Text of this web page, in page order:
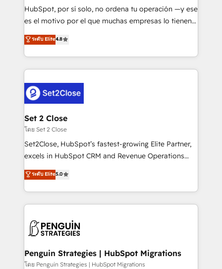
commercialization, real estate, health, education,
SaaS, Software Dev & IT and consulting, make the
the United States, EU, UAE, Mexico and Latin
America. From casual user to super fan: make
HubSpot, por sí solo, no ordena tu operación —y ese
es el motivo por el que muchas empresas lo tienen y
aun así no crecen. Suele ser un círculo: procesos que
no generan datos confiables, datos que no permiten
decidir bien, y decisiones que no logran mejorar los
procesos. Y así, vuelta tras vuelta, el negocio gira sin
el CRM y más con cómo opera la empresa por
debajo. Te acompañamos a ordenar tu operación
para que genere la información que necesitás para
decidir, y HubSpot por fin rinda de verdad. Lo
hacemos paso a paso, sin frenar tu operación, con la
adopción que todos buscan y pocos logran. No es
implementaciones en LATAM. Imaginá HubSpot
mostrándote dónde está tu próxima venta, no solo
consecutivas, una tras otra.
ระดับ Elite4.8
Set 2 Close
โดย Set 2 Close
Set2Close, HubSpot’s fastest-growing Elite Partner,
excels in HubSpot CRM and Revenue Operations
(RevOps) services to boost B2B sales and growth.
As a top HubSpot Elite Partner, we specialize in
custom HubSpot CRM solutions. Our experts design,
implement, and optimize systems to enhance user
marketing, and service teams. From setup to
management, and speed up deal closures. With 500+
projects completed, our Agile approach ensures your
ระดับ Elite5.0
Penguin Strategies | HubSpot Migrations
โดย Penguin Strategies | HubSpot Migrations